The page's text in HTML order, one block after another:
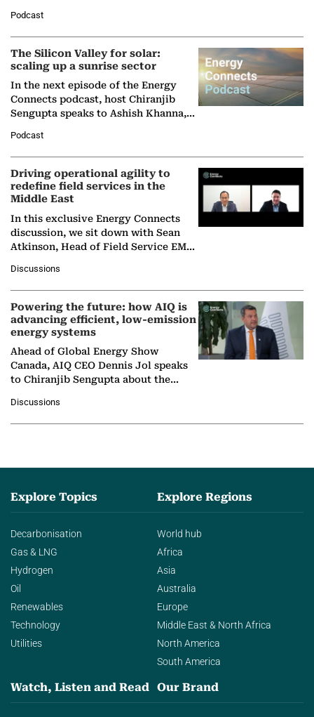
Partner at Boston Consulting Group
(BCG),…
Podcast
The Silicon Valley for solar:
scaling up a sunrise sector
In the next episode of the Energy
Connects podcast, host Chiranjib
Sengupta speaks to Ashish Khanna,
Solar Alliance, as the…
Podcast
Driving operational agility to
redefine field services in the
Middle East
In this exclusive Energy Connects
discussion, we sit down with Sean
Atkinson, Head of Field Service EMA
company's…
Discussions
Powering the future: how AIQ is
advancing efficient, low-emission
energy systems
Ahead of Global Energy Show
Canada, AIQ CEO Dennis Jol speaks
to Chiranjib Sengupta about the
agentic AI in transforming…
Discussions
Explore Topics
Decarbonisation
Gas & LNG
Hydrogen
Oil
Renewables
Technology
Utilities
Explore Regions
World hub
Africa
Asia
Australia
Europe
Middle East & North Africa
North America
South America
Watch, Listen and Read Our Brand